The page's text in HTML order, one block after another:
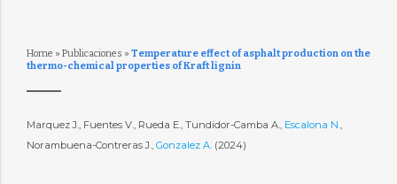
Home » Publicaciones » Temperature effect of asphalt production on the
thermo-chemical properties of Kraft lignin
Marquez J., Fuentes V., Rueda E., Tundidor-Camba A., Escalona N.,
Norambuena-Contreras J., Gonzalez A. (2024)